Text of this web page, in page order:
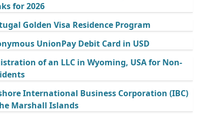
for 2026
Golden Visa Residence Program
UnionPay Debit Card in USD
of an LLC in Wyoming, USA for Non-
International Business Corporation (IBC)
Marshall Islands